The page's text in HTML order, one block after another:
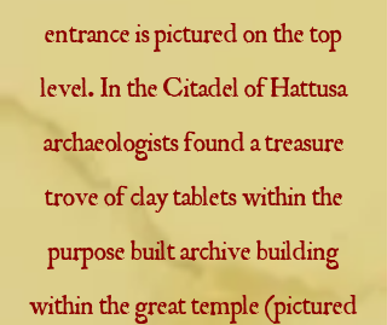
entrance is pictured on the top
level. In the Citadel of Hattusa
archaeologists found a treasure
trove of clay tablets within the
purpose built archive building
within the great temple (pictured